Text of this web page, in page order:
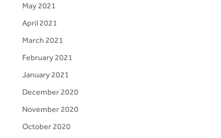
May 2021
April 2021
March 2021
February 2021
January 2021
December 2020
November 2020
October 2020